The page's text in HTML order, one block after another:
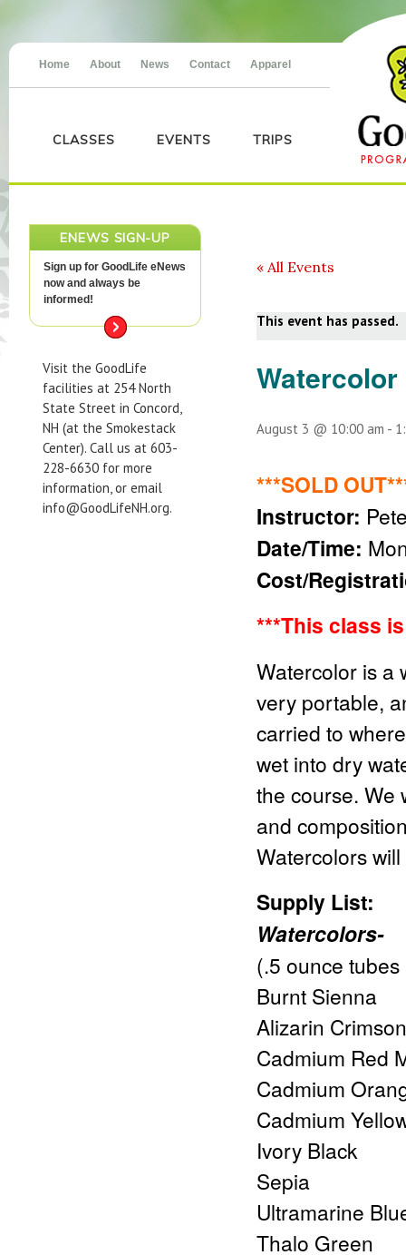
Home About News Contact Apparel
CLASSES EVENTS TRIPS
ENEWS SIGN-UP
Sign up for GoodLife eNews
now and always be
informed!
Visit the GoodLife
facilities at 254 North
State Street in Concord,
NH (at the Smokestack
Center). Call us at 603-
228-6630 for more
information, or email
info@GoodLifeNH.org.
« All Events
This event has passed.
August 3 @ 10:00 am -
***SOLD
Instructor:
Date/Time:
Cost/
***This class
Watercolor is a
very portable,
carried to
wet into dry
the course. We
and
Watercolors
Supply List:
Watercolors-
(.5 ounce
Burnt Sienna
Alizarin Crimson
Cadmium Red
Cadmium
Cadmium
Ivory Black
Sepia
Ultramarine
Thalo Green